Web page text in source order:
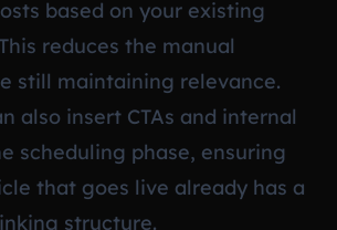
based on your existing
reduces the manual
still maintaining relevance.
also insert CTAs and internal
scheduling phase, ensuring
that goes live already has a
structure.